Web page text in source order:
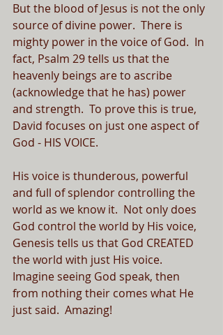
But the blood of Jesus is not the only
source of divine power.  There is
mighty power in the voice of God.  In
fact, Psalm 29 tells us that the
heavenly beings are to ascribe
(acknowledge that he has) power
and strength.  To prove this is true,
David focuses on just one aspect of
God - HIS VOICE.
His voice is thunderous, powerful
and full of splendor controlling the
world as we know it.  Not only does
God control the world by His voice,
Genesis tells us that God CREATED
the world with just His voice.
Imagine seeing God speak, then
from nothing their comes what He
just said.  Amazing!